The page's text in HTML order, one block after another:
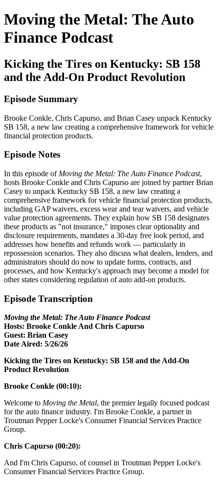
Moving the Metal: The Auto
Finance Podcast
Kicking the Tires on Kentucky: SB 158
and the Add-On Product Revolution
Episode Summary
Brooke Conkle, Chris Capurso, and Brian Casey unpack Kentucky
SB 158, a new law creating a comprehensive framework for vehicle
financial protection products.
Episode Notes
In this episode of Moving the Metal: The Auto Finance Podcast,
hosts Brooke Conkle and Chris Capurso are joined by partner Brian
Casey to unpack Kentucky SB 158, a new law creating a
comprehensive framework for vehicle financial protection products,
including GAP waivers, excess wear and tear waivers, and vehicle
value protection agreements. They explain how SB 158 designates
these products as "not insurance," imposes clear optionality and
disclosure requirements, mandates a 30-day free look period, and
addresses how benefits and refunds work — particularly in
repossession scenarios. They also discuss what dealers, lenders, and
administrators should do now to update forms, contracts, and
processes, and how Kentucky's approach may become a model for
other states considering regulation of auto add-on products.
Episode Transcription
Moving the Metal: The Auto Finance Podcast
Hosts: Brooke Conkle And Chris Capurso
Guest: Brian Casey
Date Aired: 5/26/26
Kicking the Tires on Kentucky: SB 158 and the Add-On
Product Revolution
Brooke Conkle (00:10):
Welcome to Moving the Metal, the premier legally focused podcast
for the auto finance industry. I'm Brooke Conkle, a partner in
Troutman Pepper Locke's Consumer Financial Services Practice
Group.
Chris Capurso (00:20):
And I'm Chris Capurso, of counsel in Troutman Pepper Locke's
Consumer Financial Services Practice Group.